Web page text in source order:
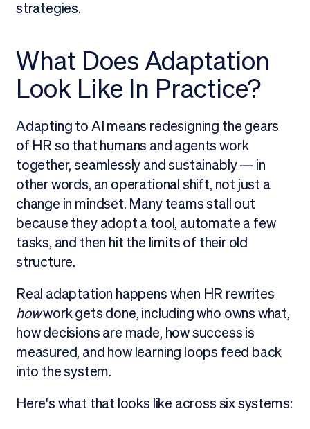
strategies.
What Does Adaptation
Look Like In Practice?
Adapting to AI means redesigning the gears
of HR so that humans and agents work
together, seamlessly and sustainably — in
other words, an operational shift, not just a
change in mindset. Many teams stall out
because they adopt a tool, automate a few
tasks, and then hit the limits of their old
structure.
Real adaptation happens when HR rewrites
howwork gets done, including who owns what,
how decisions are made, how success is
measured, and how learning loops feed back
into the system.
Here's what that looks like across six systems: